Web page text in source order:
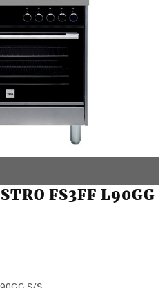
FS3FF L90GG